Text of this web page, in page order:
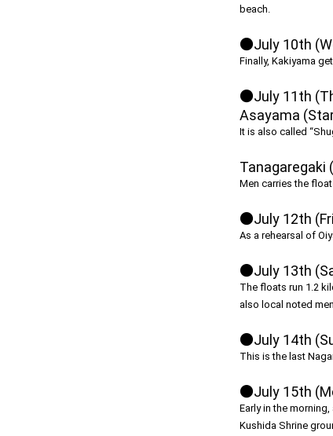
beach.
●July 10th
Finally, Kakiyama
●July 11th
Asayama
It is also called
Tanagaregaki
Men carries the
●July 12th
As a rehearsal of
●July 13th
The floats run 1.2
also local noted
●July 14th
This is the last
●July 15th
Early in the
Kushida Shrine